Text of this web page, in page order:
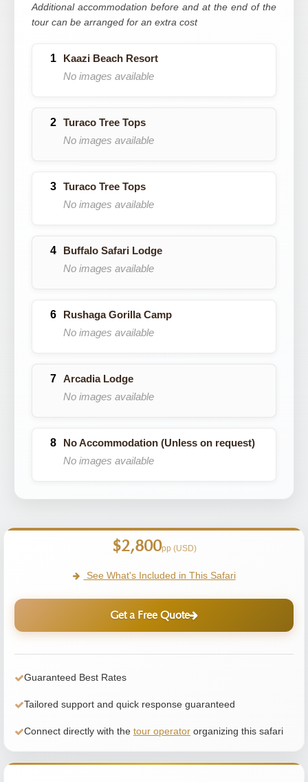
Additional accommodation before and at the end of the
tour can be arranged for an extra cost
Kaazi Beach Resort
No images available
Turaco Tree Tops
No images available
Turaco Tree Tops
No images available
Buffalo Safari Lodge
No images available
Rushaga Gorilla Camp
No images available
Arcadia Lodge
No images available
No Accommodation (Unless on request)
No images available
$2,800pp (USD)
See What's Included in This Safari
Get a Free Quote
Guaranteed Best Rates
Tailored support and quick response guaranteed
Connect directly with the tour operator organizing this safari